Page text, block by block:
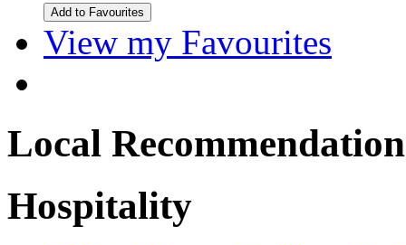
View my Favourites
Local
Hospitality